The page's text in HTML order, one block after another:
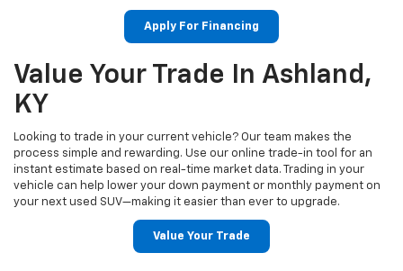
Apply For Financing
Value Your Trade In Ashland,
KY
Looking to trade in your current vehicle? Our team makes the
process simple and rewarding. Use our online trade-in tool for an
instant estimate based on real-time market data. Trading in your
vehicle can help lower your down payment or monthly payment on
your next used SUV—making it easier than ever to upgrade.
Value Your Trade